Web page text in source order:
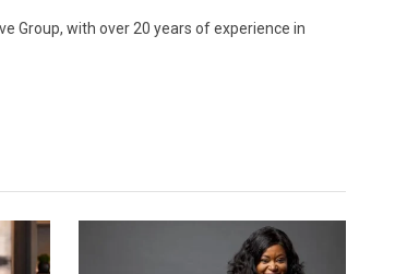
Group, with over 20 years of experience in